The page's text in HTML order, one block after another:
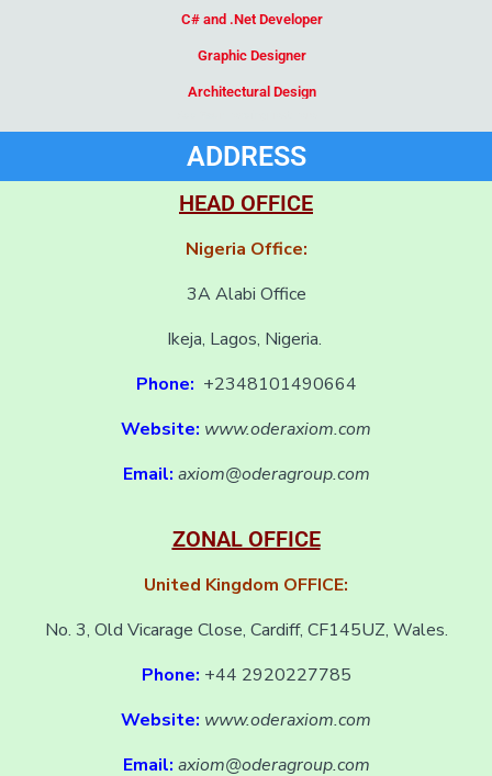
C# and .Net Developer
Graphic Designer
Architectural Design
ADDRESS
HEAD OFFICE
Nigeria Office:
3A Alabi Office
Ikeja, Lagos, Nigeria.
Phone: +2348101490664
Website: www.oderaxiom.com
Email: axiom@oderagroup.com
ZONAL OFFICE
United Kingdom OFFICE:
No. 3, Old Vicarage Close, Cardiff, CF145UZ, Wales.
Phone: +44 2920227785
Website: www.oderaxiom.com
Email: axiom@oderagroup.com